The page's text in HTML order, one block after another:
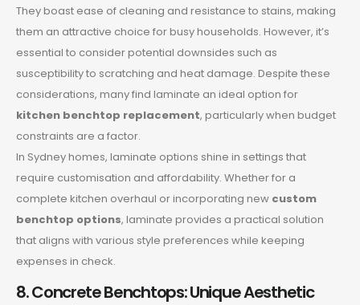
They boast ease of cleaning and resistance to stains, making
them an attractive choice for busy households. However, it’s
essential to consider potential downsides such as
susceptibility to scratching and heat damage. Despite these
considerations, many find laminate an ideal option for
kitchen benchtop replacement, particularly when budget
constraints are a factor.
In Sydney homes, laminate options shine in settings that
require customisation and affordability. Whether for a
complete kitchen overhaul or incorporating new custom
benchtop options, laminate provides a practical solution
that aligns with various style preferences while keeping
expenses in check.
8. Concrete Benchtops: Unique Aesthetic